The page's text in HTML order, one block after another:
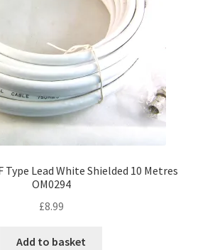
Type Lead White Shielded 10 Metres
OM0294
£8.99
Add to basket